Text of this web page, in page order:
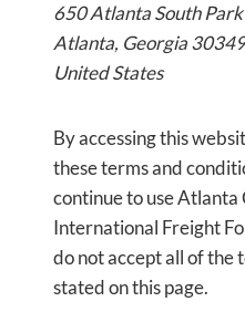
650 Atlanta South
Atlanta, Georgia 30349
United States
By accessing this
these terms and
continue to use Atlanta
International Freight
do not accept all of the
stated on this page.